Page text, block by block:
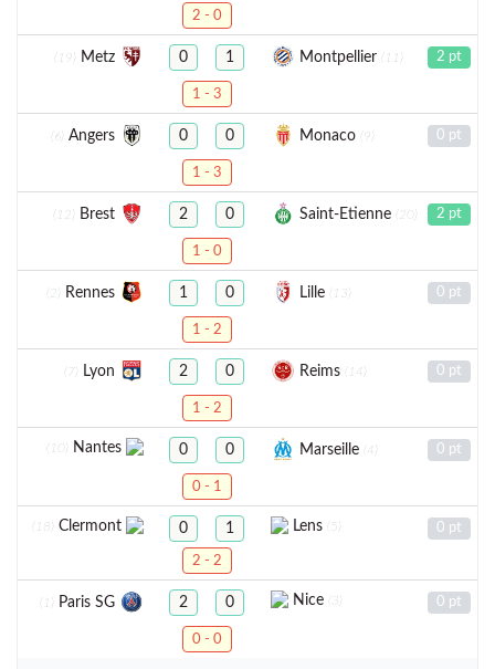
2 - 0
(19) Metz 0 1 Montpellier (11) 2 pt
1 - 3
(6) Angers 0 0 Monaco (9) 0 pt
1 - 3
(12) Brest 2 0 Saint-Etienne 2 pt
1 - 0
Rennes 1 0 Lille (13) 0 pt
1 - 2
(7) Lyon 2 0 Reims (14) 0 pt
1 - 2
(10) Nantes 0 0 Marseille 0 pt
0 - 1
(18) Clermont 0 1 Lens 0 pt
2 - 2
(1) Paris SG 2 0 Nice (3) 0 pt
0 - 0